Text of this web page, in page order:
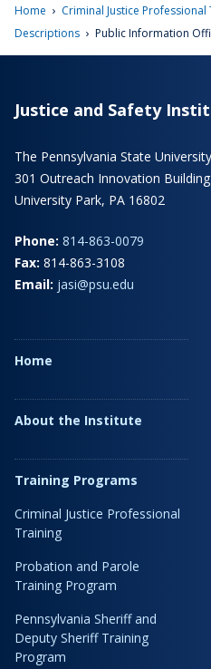
Home › Criminal Justice Professional
Descriptions › Public Information
Justice and Safety
The Pennsylvania State University
301 Outreach Innovation Building
University Park, PA 16802
Phone: 814-863-0079
Fax: 814-863-3108
Email: jasi@psu.edu
Home
About the Institute
Training Programs
Criminal Justice Professional
Training
Probation and Parole
Training Program
Pennsylvania Sheriff and
Deputy Sheriff Training
Program